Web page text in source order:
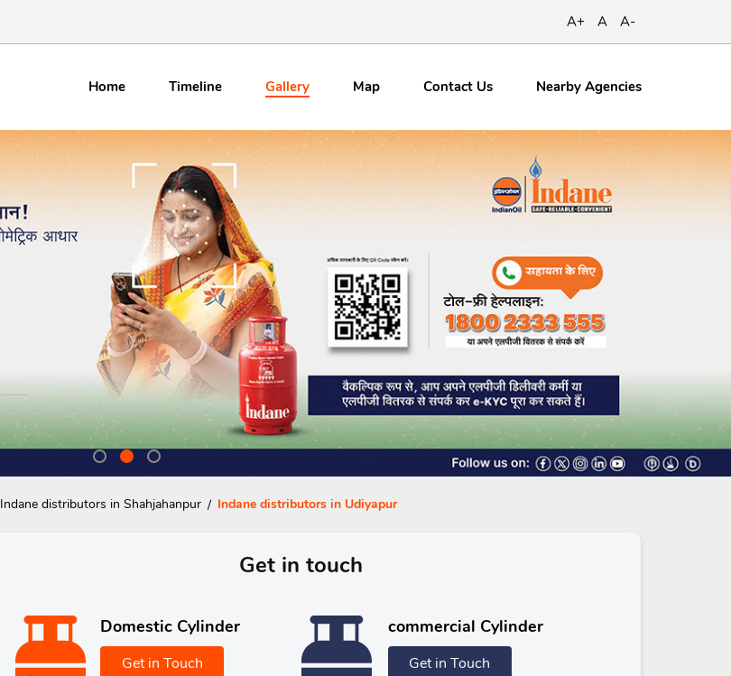
A+ A A-
Home Timeline Gallery Map ContactUs Nearby Agencies
Indane distributors in Shahjahanpur Indane distributors in Udiyapur
Get in touch
Domestic Cylinder
Get in Touch
commercial Cylinder
Get in Touch